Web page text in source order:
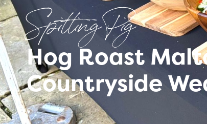
Spitting Pig
Hog Roast
Countryside